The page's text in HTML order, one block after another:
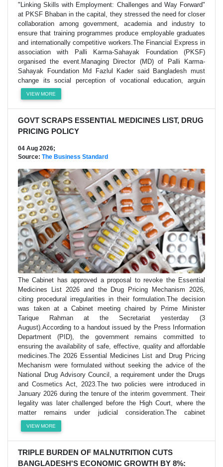
"Linking Skills with Employment: Challenges and Way Forward"
at PKSF Bhaban in the capital, they stressed the need for closer
collaboration among government, academia and industry to
ensure that training programmes produce employable graduates
and internationally competitive workers.The Financial Express in
association with Palli Karma-Sahayak Foundation (PKSF)
organised the event.Managing Director (MD) of Palli Karma-
Sahayak Foundation Md Fazlul Kader said Bangladesh must
change its social perception of vocational education, arguin
VIEW MORE
GOVT SCRAPS ESSENTIAL MEDICINES LIST, DRUG
PRICING POLICY
04 Aug 2026;
Source: The Business Standard
The Cabinet has approved a proposal to revoke the Essential
Medicines List 2026 and the Drug Pricing Mechanism 2026,
citing procedural irregularities in their formulation.The decision
was taken at a Cabinet meeting chaired by Prime Minister
Tarique Rahman at the Secretariat yesterday (3
August).According to a handout issued by the Press Information
Department (PID), the government remains committed to
ensuring the availability of safe, effective, quality and affordable
medicines.The 2026 Essential Medicines List and Drug Pricing
Mechanism were formulated without seeking the advice of the
National Drug Advisory Council, a requirement under the Drugs
and Cosmetics Act, 2023.The two policies were introduced in
January 2026 during the tenure of the interim government. Their
legality was later challenged before the High Court, where the
matter remains under judicial consideration.The cabinet
VIEW MORE
TRIPLE BURDEN OF MALNUTRITION CUTS
BANGLADESH'S ECONOMIC GROWTH BY 8%: